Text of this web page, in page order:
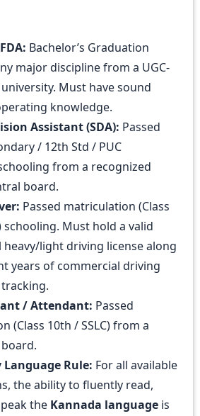
Bachelor’s Graduation
major discipline from a UGC-
Must have sound
knowledge.
Assistant (SDA): Passed
/ 12th Std / PUC
from a recognized
board.
Passed matriculation (Class
schooling. Must hold a valid
heavy/light driving license along
years of commercial driving
/ Attendant: Passed
(Class 10th / SSLC) from a
Rule: For all available
the ability to fluently read,
the Kannada language is